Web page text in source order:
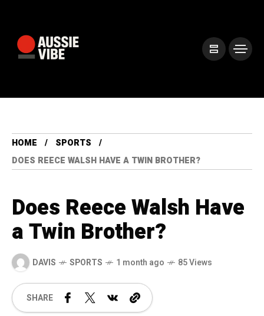
HOME
SPORTS
DOES REECE WALSH HAVE A TWIN BROTHER?
Does Reece Walsh Have
a Twin Brother?
DAVIS SPORTS 1 month ago 85 Views
SHARE